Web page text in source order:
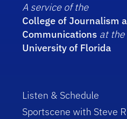
A service of the
College of Journalism
Communications at the
University of Florida
Listen & Schedule
Sportscene with Steve